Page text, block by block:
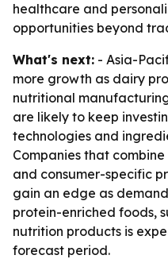
healthcare and
opportunities beyond
What's next: - Asia-
more growth as dairy
nutritional
are likely to keep
technologies and
Companies that
and consumer-specific
gain an edge as
protein-enriched foods,
nutrition products is
forecast period.